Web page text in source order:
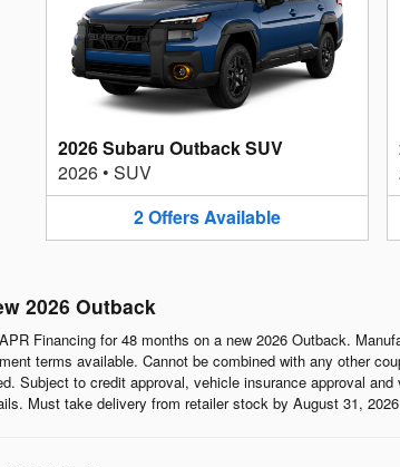
2026 Subaru Outback SUV
2026 • SUV
2OffersAvailable
2026 Outback
Financing for 48 months on a new 2026 Outback.
terms available. Cannot be combined with any other
Subject to credit approval, vehicle insurance approval
Must take delivery from retailer stock by August 31,